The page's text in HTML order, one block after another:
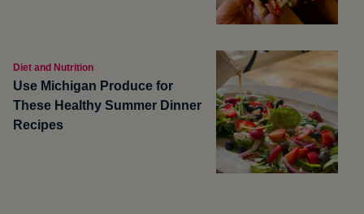
Diet and Nutrition
Use Michigan Produce for
These Healthy Summer Dinner
Recipes